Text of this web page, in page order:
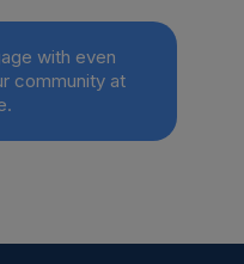
with even
community at